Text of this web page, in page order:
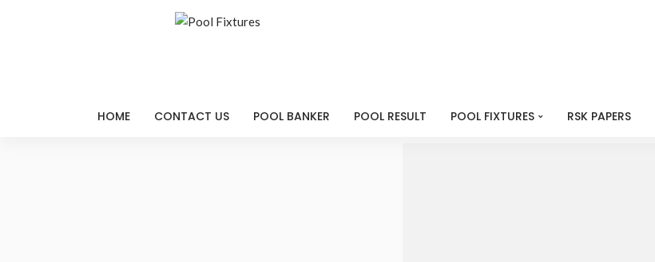
HOME CONTACT US POOL BANKER POOL RESULT POOL FIXTURES RSK PAPERS